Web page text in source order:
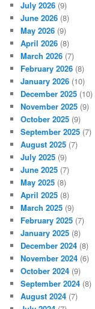
July 2026 (9)
June 2026 (8)
May 2026 (9)
April 2026 (8)
March 2026 (7)
February 2026 (8)
January 2026 (10)
December 2025 (10)
November 2025 (9)
October 2025 (9)
September 2025 (7)
August 2025 (7)
July 2025 (9)
June 2025 (7)
May 2025 (8)
April 2025 (8)
March 2025 (9)
February 2025 (7)
January 2025 (8)
December 2024 (8)
November 2024 (6)
October 2024 (9)
September 2024 (8)
August 2024 (7)